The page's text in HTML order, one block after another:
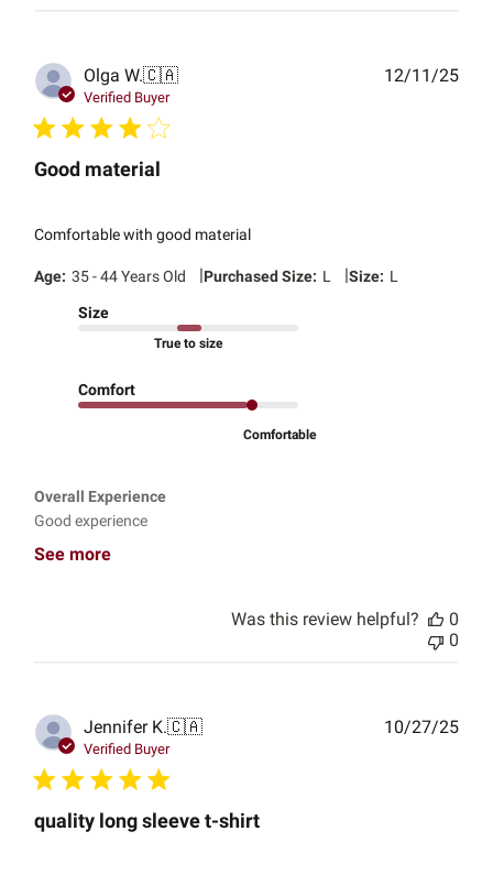
Olga W.🇨🇦
Verified Buyer
Good material
Comfortable with good material
Age: 35 - 44 Years Old |Purchased Size: L |Size: L
Size
True to size
Comfort
Comfortable
Overall Experience
Good experience
See more
12/11/25
Was this review helpful?
0
0
Jennifer K.🇨🇦
Verified Buyer
quality long sleeve t-shirt
10/27/25